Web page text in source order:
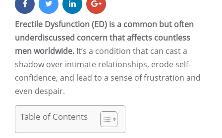
Erectile Dysfunction (ED) is a common but often
underdiscussed concern that affects countless
men worldwide. It’s a condition that can cast a
shadow over intimate relationships, erode self-
confidence, and lead to a sense of frustration and
even despair.
Table of Contents